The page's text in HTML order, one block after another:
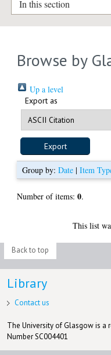
In this section
Browse by
Up a level
Export as
Group by:Date |Item
Number of items:0.
This list
Back to top
Library
Contact us
The University of Glasgow is a
Number SC004401